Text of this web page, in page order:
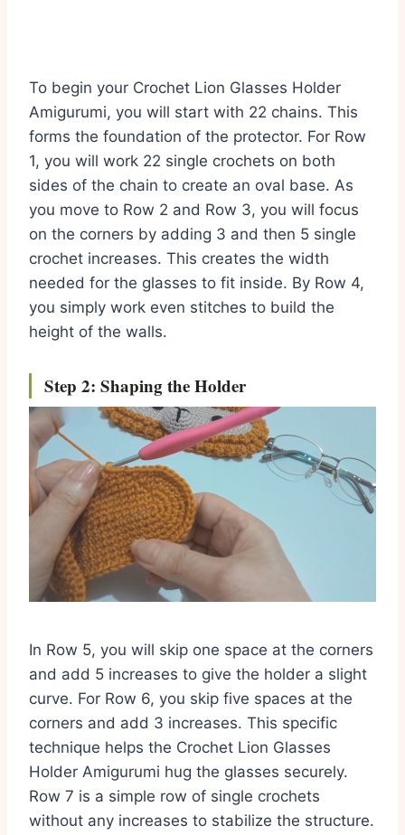
To begin your Crochet Lion Glasses Holder
Amigurumi, you will start with 22 chains. This
forms the foundation of the protector. For Row
1, you will work 22 single crochets on both
sides of the chain to create an oval base. As
you move to Row 2 and Row 3, you will focus
on the corners by adding 3 and then 5 single
crochet increases. This creates the width
needed for the glasses to fit inside. By Row 4,
you simply work even stitches to build the
height of the walls.
Step 2: Shaping the Holder
In Row 5, you will skip one space at the corners
and add 5 increases to give the holder a slight
curve. For Row 6, you skip five spaces at the
corners and add 3 increases. This specific
technique helps the Crochet Lion Glasses
Holder Amigurumi hug the glasses securely.
Row 7 is a simple row of single crochets
without any increases to stabilize the structure.